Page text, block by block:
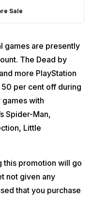
Sale
games are presently
The Dead by
more PlayStation
per cent off during
games with
Spider-Man,
Little
this promotion will go
not given any
that you purchase